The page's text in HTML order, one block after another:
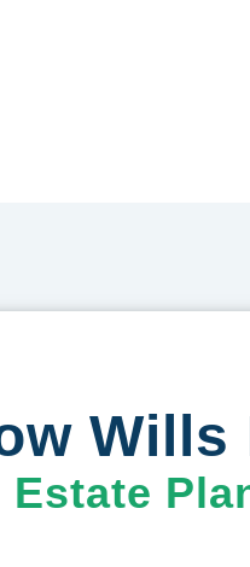
Wills
Estate